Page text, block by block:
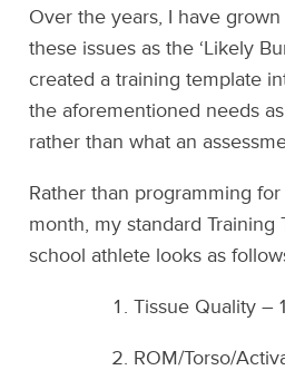
Over the years, I have
these issues as the ‘Likely
created a training template
the aforementioned needs
rather than what an
Rather than programming
month, my standard Training
school athlete looks as
Tissue Quality –
ROM/Torso/